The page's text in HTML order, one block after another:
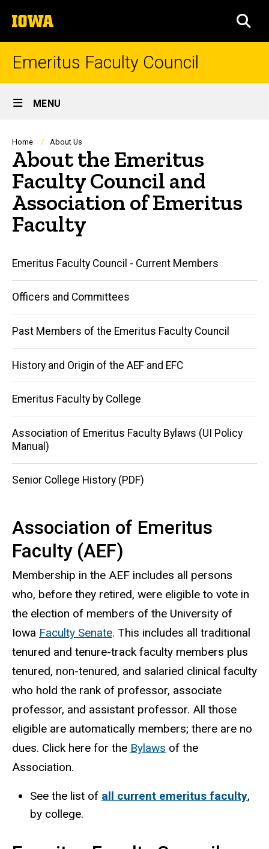
to
content
The
University
of
Emeritus Faculty Council
Site
Main
Navigation
MENU
Breadcrumb
Home About Us
About the Emeritus
Faculty Council and
Association of Emeritus
Faculty
Main
navigation
Emeritus Faculty Council - Current Members
Officers and Committees
Past Members of the Emeritus Faculty Council
History and Origin of the AEF and EFC
Emeritus Faculty by College
Association of Emeritus Faculty Bylaws (UI Policy
Manual)
Senior College History (PDF)
Association of Emeritus
Faculty (AEF)
Membership in the AEF includes all persons
who, before they retired, were eligible to vote in
the election of members of the University of
Iowa Faculty Senate. This includes all traditional
tenured and tenure-track faculty members plus
tenured, non-tenured, and salaried clinical faculty
who hold the rank of professor, associate
professor, and assistant professor. All those
eligible are automatically members; there are no
dues. Click here for the Bylaws of the
Association.
See the list of all current emeritus faculty,
by college.